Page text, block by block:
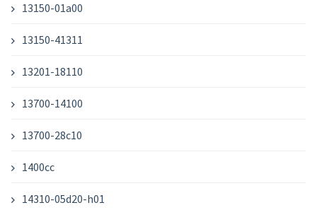
13150-01a00
13150-41311
13201-18110
13700-14100
13700-28c10
1400cc
14310-05d20-h01